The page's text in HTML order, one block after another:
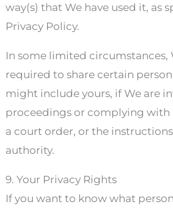
way(s) that We have used it, as
Privacy Policy.
In some limited circumstances,
required to share certain
might include yours, if We are
proceedings or complying with
a court order, or the
authority.
9. Your Privacy Rights
If you want to know what